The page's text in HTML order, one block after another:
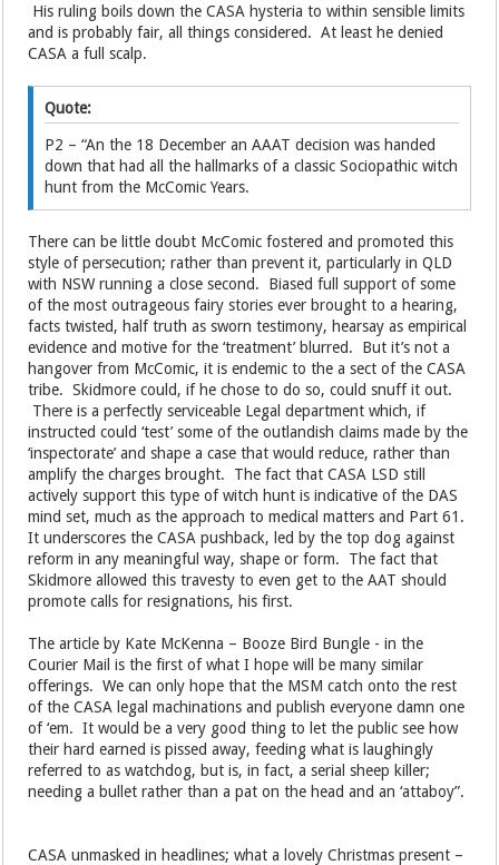
His ruling boils down the CASA hysteria to within sensible limits
and is probably fair, all things considered. At least he denied
CASA a full scalp.
Quote:
P2 – “An the 18 December an AAAT decision was handed
down that had all the hallmarks of a classic Sociopathic witch
hunt from the McComic Years.
There can be little doubt McComic fostered and promoted this
style of persecution; rather than prevent it, particularly in QLD
with NSW running a close second. Biased full support of some
of the most outrageous fairy stories ever brought to a hearing,
facts twisted, half truth as sworn testimony, hearsay as empirical
evidence and motive for the ‘treatment’ blurred. But it’s not a
hangover from McComic, it is endemic to the a sect of the CASA
tribe. Skidmore could, if he chose to do so, could snuff it out.
There is a perfectly serviceable Legal department which, if
instructed could ‘test’ some of the outlandish claims made by the
‘inspectorate’ and shape a case that would reduce, rather than
amplify the charges brought. The fact that CASA LSD still
actively support this type of witch hunt is indicative of the DAS
mind set, much as the approach to medical matters and Part 61.
It underscores the CASA pushback, led by the top dog against
reform in any meaningful way, shape or form. The fact that
Skidmore allowed this travesty to even get to the AAT should
promote calls for resignations, his first.
The article by Kate McKenna – Booze Bird Bungle - in the
Courier Mail is the first of what I hope will be many similar
offerings. We can only hope that the MSM catch onto the rest
of the CASA legal machinations and publish everyone damn one
of ‘em. It would be a very good thing to let the public see how
their hard earned is pissed away, feeding what is laughingly
referred to as watchdog, but is, in fact, a serial sheep killer;
needing a bullet rather than a pat on the head and an ‘attaboy”.
CASA unmasked in headlines; what a lovely Christmas present –